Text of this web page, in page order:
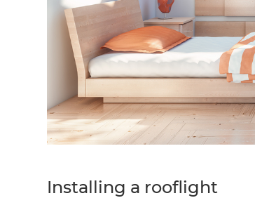
Installing a rooflight